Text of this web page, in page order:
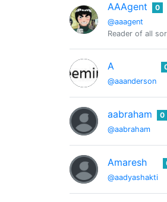
AAAgent
@aaagent
0
Reader of all
A
@aaanderson
aabraham
@aabraham
0
Amaresh
@aadyashakti